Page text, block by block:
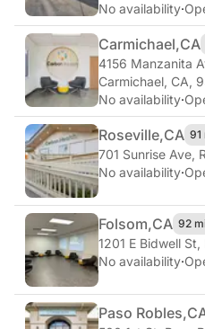
No availability·
Carmichael,CA
4156 Manzanita
Carmichael, CA,
No availability·
Roseville,CA 91
701 Sunrise Ave,
No availability·
Folsom,CA 92
1201 E Bidwell St,
No availability·
Paso Robles,